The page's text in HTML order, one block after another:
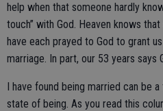
help when that someone hardly
touch” with God. Heaven knows
have each prayed to God to grant
marriage. In part, our 53 years says
I have found being married can be
state of being. As you read this